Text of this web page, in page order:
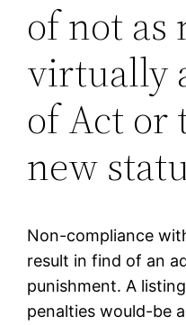
of not as
virtually
of Act or
new
Non-compliance
result in find of an
punishment. A
penalties would-be